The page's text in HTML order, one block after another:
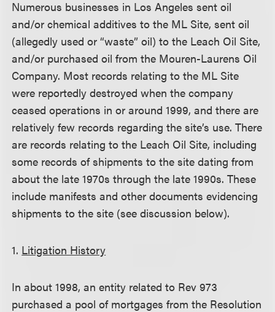
Numerous businesses in Los Angeles sent oil
and/or chemical additives to the ML Site, sent oil
(allegedly used or “waste” oil) to the Leach Oil Site,
and/or purchased oil from the Mouren-Laurens Oil
Company. Most records relating to the ML Site
were reportedly destroyed when the company
ceased operations in or around 1999, and there are
relatively few records regarding the site’s use. There
are records relating to the Leach Oil Site, including
some records of shipments to the site dating from
about the late 1970s through the late 1990s. These
include manifests and other documents evidencing
shipments to the site (see discussion below).
1. Litigation History
In about 1998, an entity related to Rev 973
purchased a pool of mortgages from the Resolution